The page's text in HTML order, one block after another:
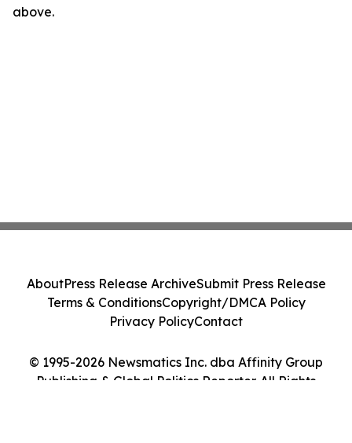
above.
© 1995-2026 Newsmatics Inc. dba Affinity Group
Publishing & Global Politics Reporter. All Rights
AboutPress Release ArchiveSubmit Press Release
Terms & ConditionsCopyright/DMCA Policy
Privacy PolicyContact